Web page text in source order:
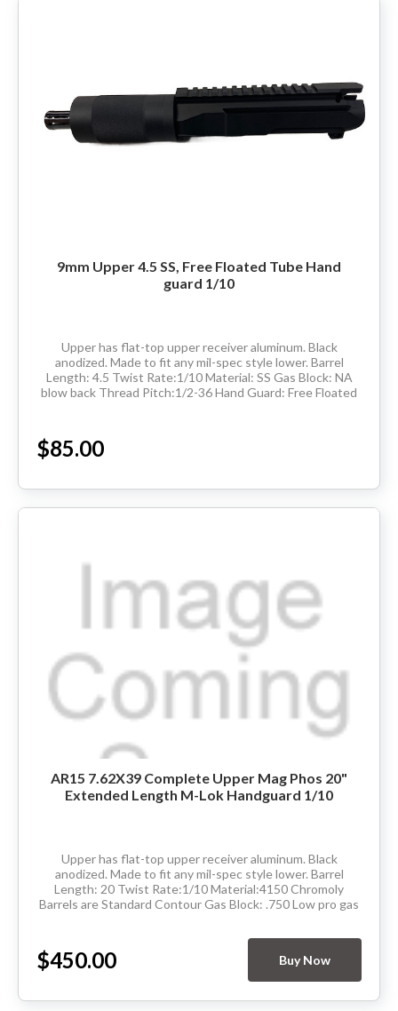
9mm Upper 4.5 SS, Free Floated Tube Hand
guard 1/10
Upper has flat-top upper receiver aluminum. Black
anodized. Made to fit any mil-spec style lower. Barrel
Length: 4.5 Twist Rate:1/10 Material: SS Gas Block: NA
blow back Thread Pitch:1/2-36 Hand Guard: Free Floated
$85.00
AR15 7.62X39 Complete Upper Mag Phos 20"
Extended Length M-Lok Handguard 1/10
Upper has flat-top upper receiver aluminum. Black
anodized. Made to fit any mil-spec style lower. Barrel
Length: 20 Twist Rate:1/10 Material:4150 Chromoly
Barrels are Standard Contour Gas Block: .750 Low pro gas
$450.00 Buy Now